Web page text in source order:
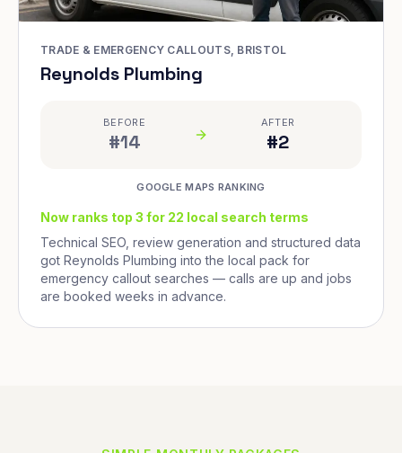
TRADE & EMERGENCY CALLOUTS, BRISTOL
Reynolds Plumbing
BEFORE
#14
AFTER
#2
GOOGLE MAPS RANKING
Now ranks top 3 for 22 local search terms
Technical SEO, review generation and structured data
got Reynolds Plumbing into the local pack for
emergency callout searches — calls are up and jobs
are booked weeks in advance.